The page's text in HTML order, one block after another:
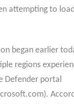
attempting to
began earlier
regions
Defender portal